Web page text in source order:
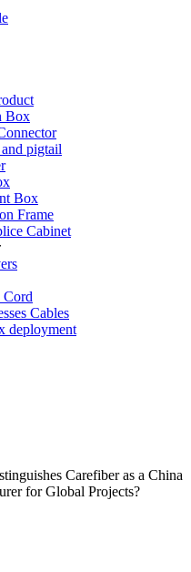
Box
pigtail
Box
Frame
Cabinet
Cord
Cables
deployment
Carefiber as a China
for Global Projects?